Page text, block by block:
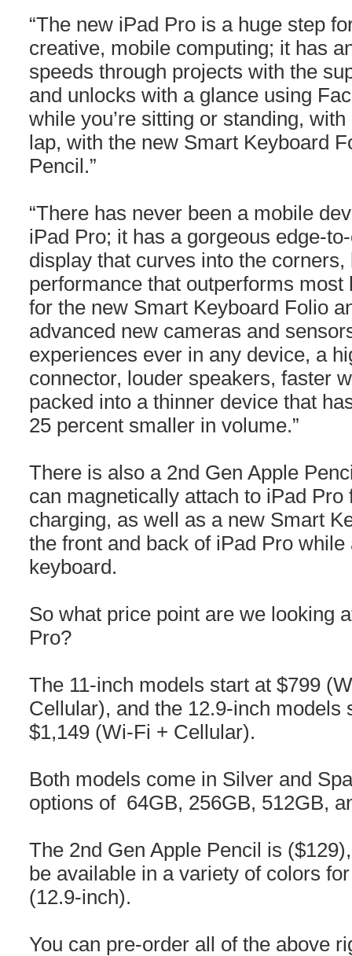
“The new iPad Pro is a huge step
creative, mobile computing; it has
speeds through projects with the
and unlocks with a glance using
while you’re sitting or standing,
lap, with the new Smart Keyboard
Pencil.”
“There has never been a mobile
iPad Pro; it has a gorgeous edge-
display that curves into the corners,
performance that outperforms
for the new Smart Keyboard Folio
advanced new cameras and
experiences ever in any device, a
connector, louder speakers, faster
packed into a thinner device that
25 percent smaller in volume.”
There is also a 2nd Gen Apple
can magnetically attach to iPad
charging, as well as a new Smart
the front and back of iPad Pro
keyboard.
So what price point are we looking
Pro?
The 11-inch models start at $799
Cellular), and the 12.9-inch models
$1,149 (Wi-Fi + Cellular).
Both models come in Silver and
options of 64GB, 256GB, 512GB,
The 2nd Gen Apple Pencil is
be available in a variety of colors
(12.9-inch).
You can pre-order all of the above